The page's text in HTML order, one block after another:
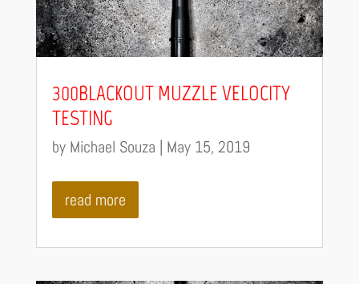
300BLACKOUT MUZZLE VELOCITY
TESTING
by Michael Souza | May 15, 2019
read more